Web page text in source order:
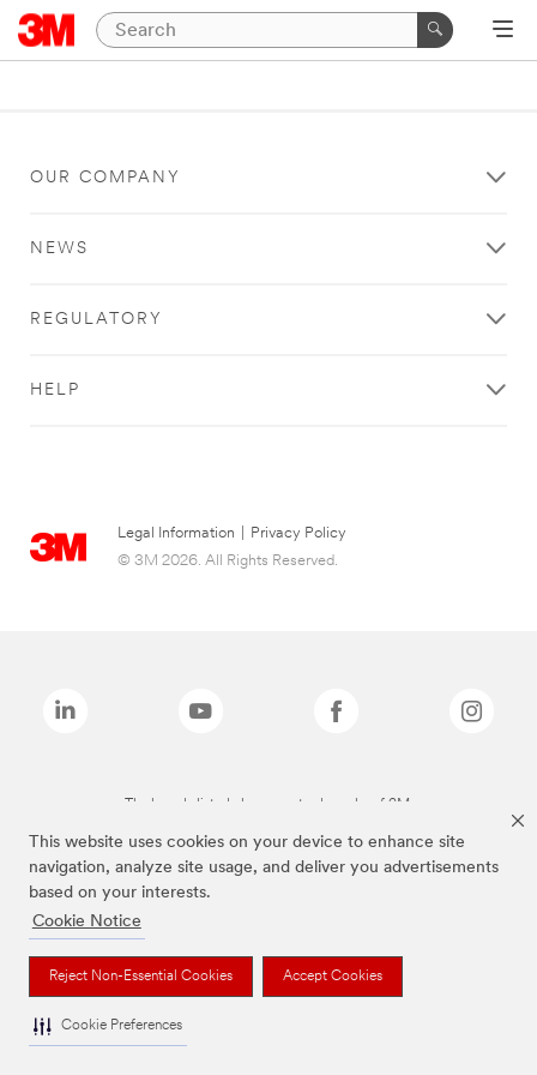
This website uses cookies on your device to enhance site
navigation, analyze site usage, and deliver you advertisements
based on your interests.
Cookie Notice
Reject Non-Essential Cookies Accept Cookies
Cookie Preferences
OUR COMPANY
NEWS
REGULATORY
HELP
Legal Information
Privacy Policy
© 3M 2026. All Rights Reserved.
The brands listed above are trademarks of 3M.